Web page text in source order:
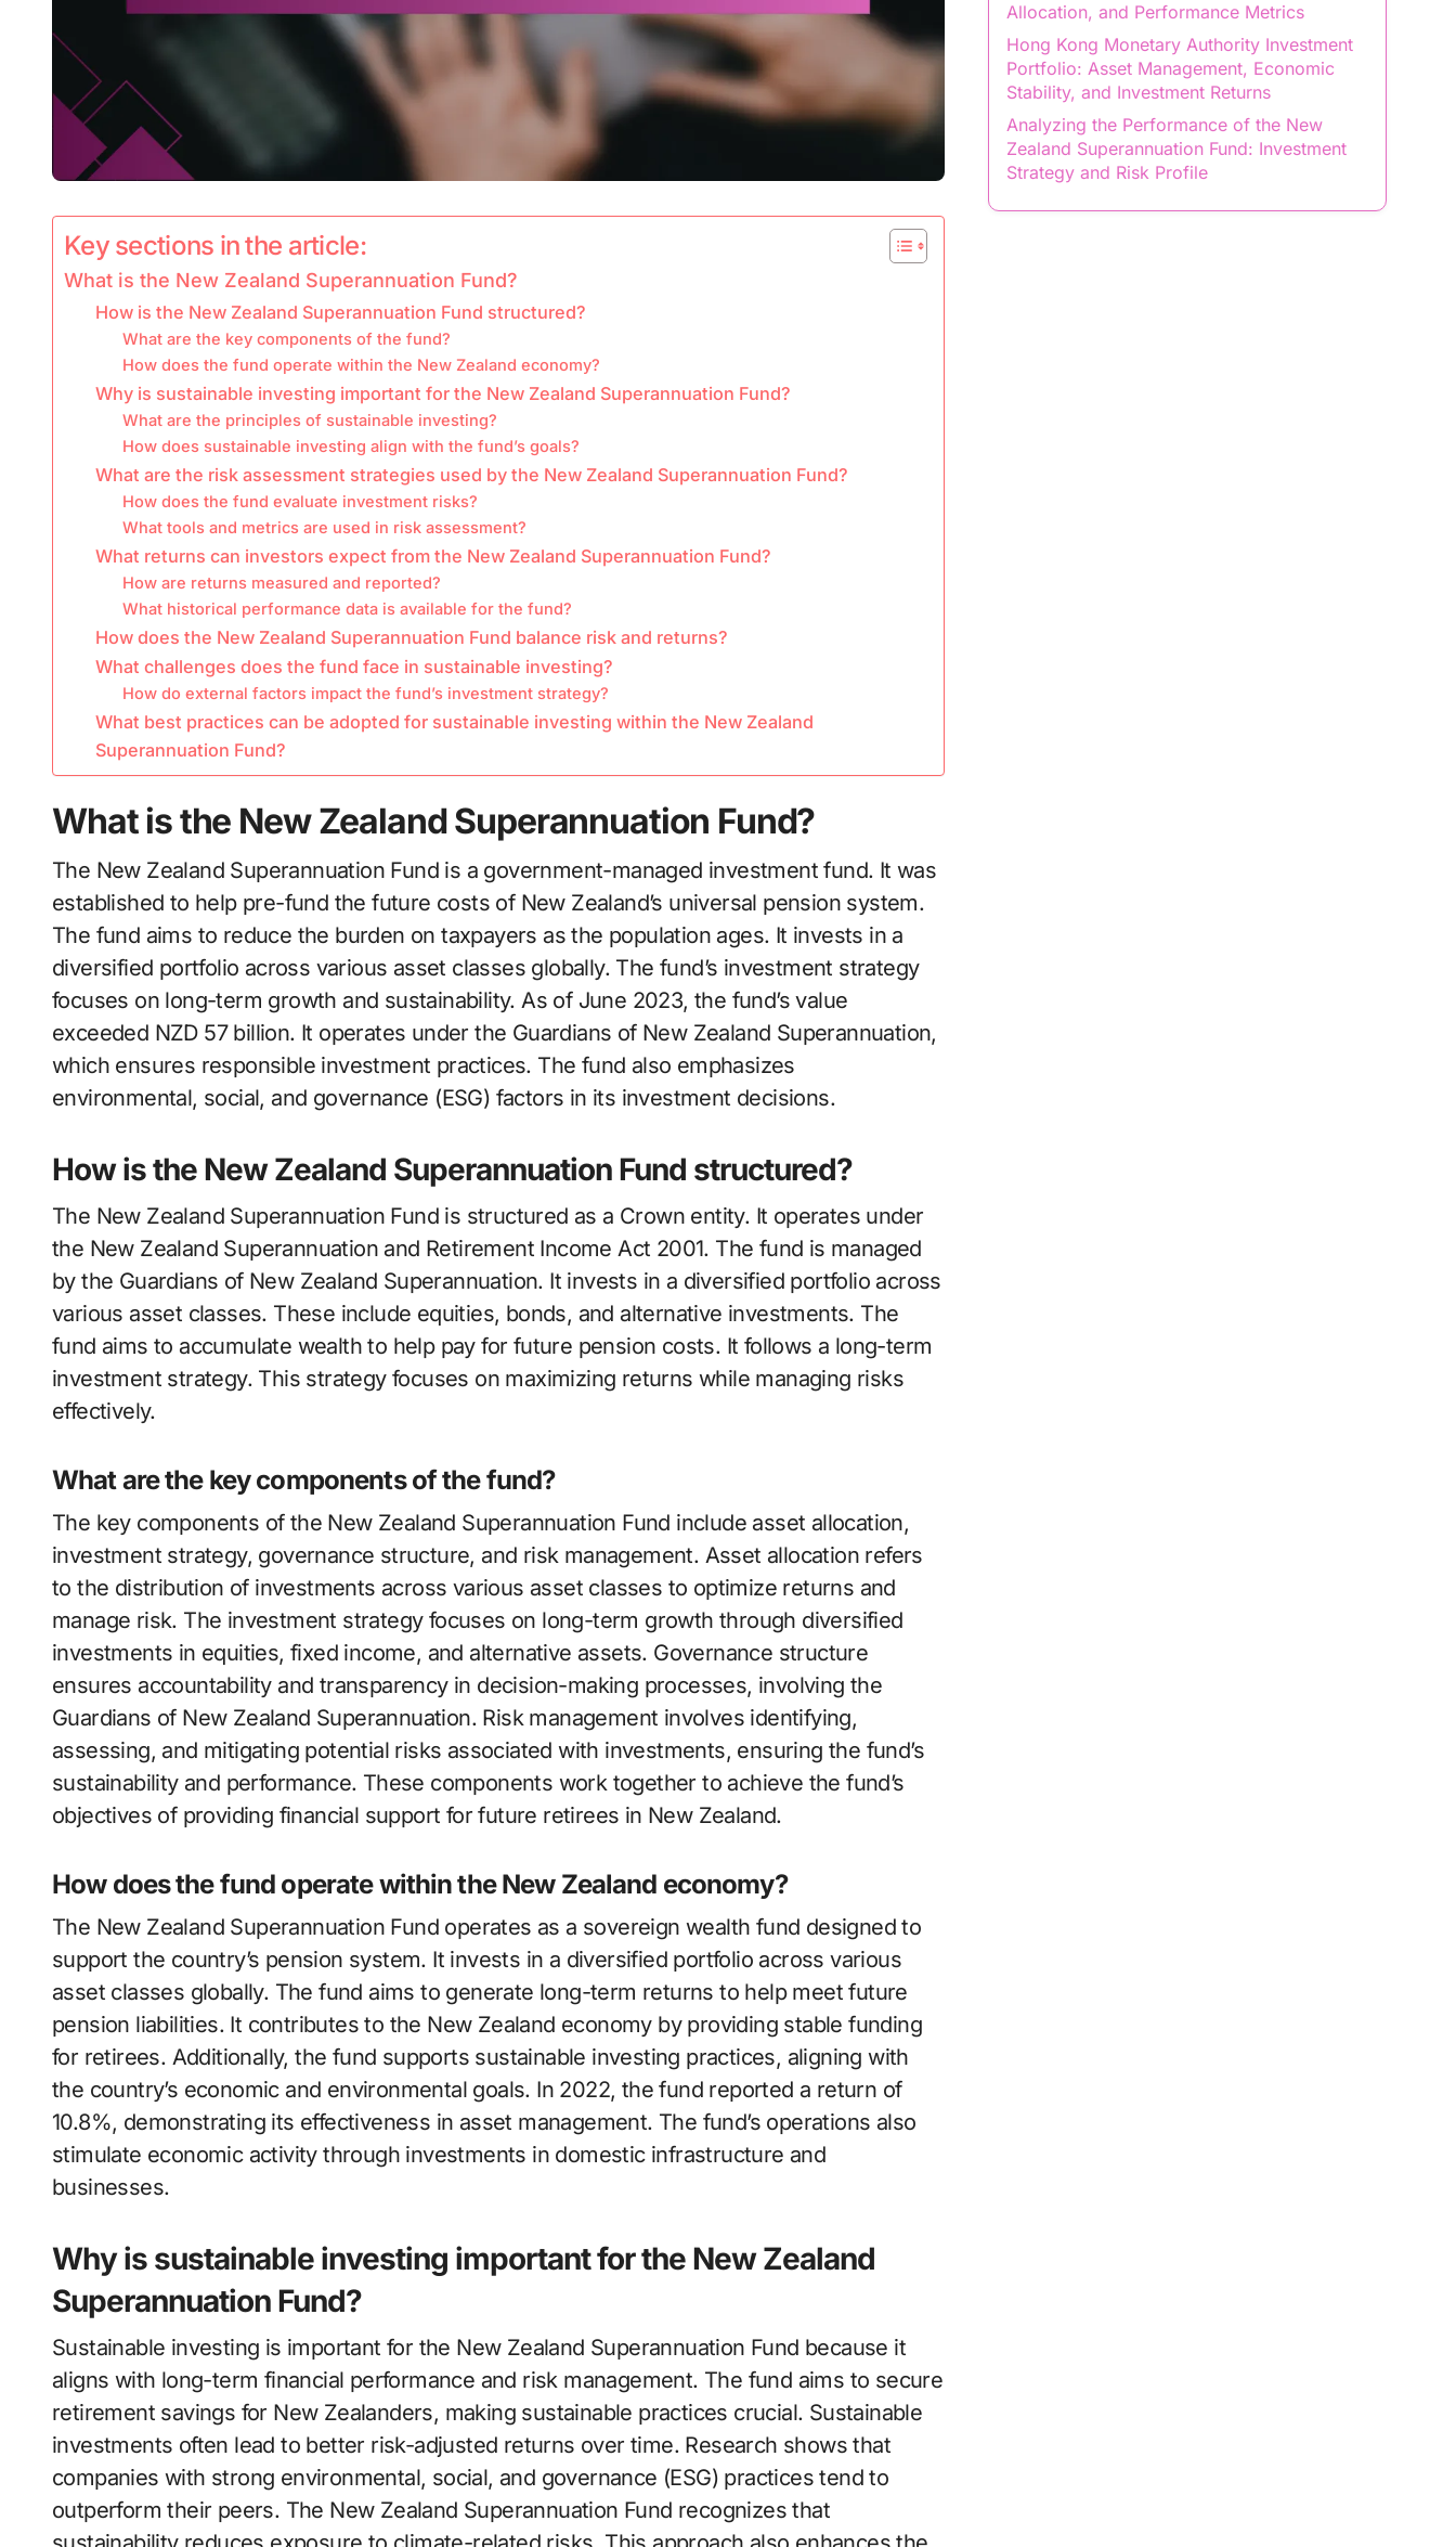
Key sections in the article:
What is the New Zealand Superannuation Fund?
How is the New Zealand Superannuation Fund structured?
What are the key components of the fund?
How does the fund operate within the New Zealand economy?
Why is sustainable investing important for the New Zealand Superannuation Fund?
What are the principles of sustainable investing?
How does sustainable investing align with the fund’s goals?
What are the risk assessment strategies used by the New Zealand Superannuation Fund?
How does the fund evaluate investment risks?
What tools and metrics are used in risk assessment?
What returns can investors expect from the New Zealand Superannuation Fund?
How are returns measured and reported?
What historical performance data is available for the fund?
How does the New Zealand Superannuation Fund balance risk and returns?
What challenges does the fund face in sustainable investing?
How do external factors impact the fund’s investment strategy?
What best practices can be adopted for sustainable investing within the New Zealand
Superannuation Fund?
What is the New Zealand Superannuation Fund?
The New Zealand Superannuation Fund is a government-managed investment fund. It was
established to help pre-fund the future costs of New Zealand’s universal pension system.
The fund aims to reduce the burden on taxpayers as the population ages. It invests in a
diversified portfolio across various asset classes globally. The fund’s investment strategy
focuses on long-term growth and sustainability. As of June 2023, the fund’s value
exceeded NZD 57 billion. It operates under the Guardians of New Zealand Superannuation,
which ensures responsible investment practices. The fund also emphasizes
environmental, social, and governance (ESG) factors in its investment decisions.
How is the New Zealand Superannuation Fund structured?
The New Zealand Superannuation Fund is structured as a Crown entity. It operates under
the New Zealand Superannuation and Retirement Income Act 2001. The fund is managed
by the Guardians of New Zealand Superannuation. It invests in a diversified portfolio across
various asset classes. These include equities, bonds, and alternative investments. The
fund aims to accumulate wealth to help pay for future pension costs. It follows a long-term
investment strategy. This strategy focuses on maximizing returns while managing risks
effectively.
What are the key components of the fund?
The key components of the New Zealand Superannuation Fund include asset allocation,
investment strategy, governance structure, and risk management. Asset allocation refers
to the distribution of investments across various asset classes to optimize returns and
manage risk. The investment strategy focuses on long-term growth through diversified
investments in equities, fixed income, and alternative assets. Governance structure
ensures accountability and transparency in decision-making processes, involving the
Guardians of New Zealand Superannuation. Risk management involves identifying,
assessing, and mitigating potential risks associated with investments, ensuring the fund’s
sustainability and performance. These components work together to achieve the fund’s
objectives of providing financial support for future retirees in New Zealand.
How does the fund operate within the New Zealand economy?
The New Zealand Superannuation Fund operates as a sovereign wealth fund designed to
support the country’s pension system. It invests in a diversified portfolio across various
asset classes globally. The fund aims to generate long-term returns to help meet future
pension liabilities. It contributes to the New Zealand economy by providing stable funding
for retirees. Additionally, the fund supports sustainable investing practices, aligning with
the country’s economic and environmental goals. In 2022, the fund reported a return of
10.8%, demonstrating its effectiveness in asset management. The fund’s operations also
stimulate economic activity through investments in domestic infrastructure and
businesses.
Why is sustainable investing important for the New Zealand
Superannuation Fund?
Sustainable investing is important for the New Zealand Superannuation Fund because it
aligns with long-term financial performance and risk management. The fund aims to secure
retirement savings for New Zealanders, making sustainable practices crucial. Sustainable
investments often lead to better risk-adjusted returns over time. Research shows that
companies with strong environmental, social, and governance (ESG) practices tend to
outperform their peers. The New Zealand Superannuation Fund recognizes that
Allocation, and Performance Metrics
Hong Kong Monetary Authority Investment
Portfolio: Asset Management, Economic
Stability, and Investment Returns
Analyzing the Performance of the New
Zealand Superannuation Fund: Investment
Strategy and Risk Profile